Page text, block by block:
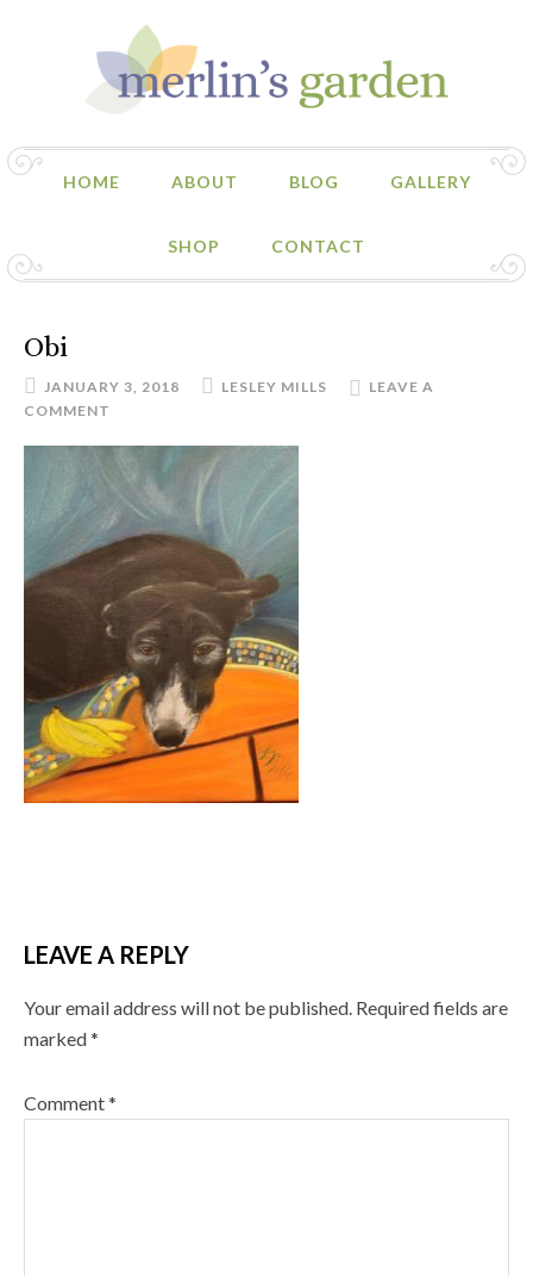
HOME ABOUT BLOG GALLERY
SHOP CONTACT
Obi
JANUARY 3, 2018 LESLEY MILLS
LEAVE A
COMMENT
LEAVE A REPLY
Your email address will not be published. Required fields are
marked*
Comment*